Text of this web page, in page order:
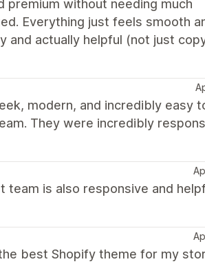
premium without needing much
Everything just feels smooth
and actually helpful (not just
modern, and incredibly easy
They were incredibly
is also responsive and
best Shopify theme for my